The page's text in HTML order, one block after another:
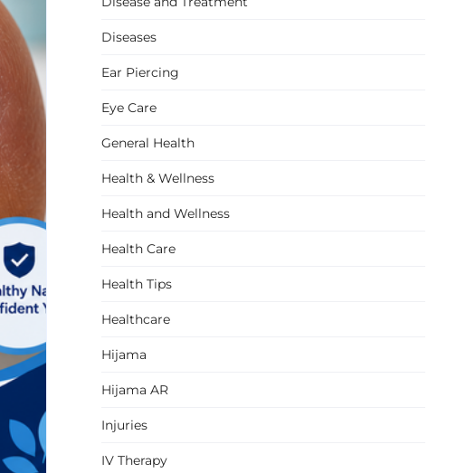
Diseases
Ear Piercing
Eye Care
General Health
Health & Wellness
Health and Wellness
Health Care
Health Tips
Healthcare
Hijama
Hijama AR
Injuries
IV Therapy